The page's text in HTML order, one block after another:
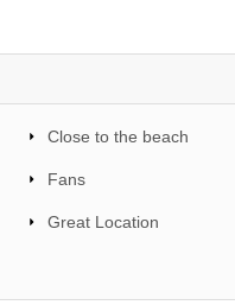
Close to the beach
Fans
Great Location